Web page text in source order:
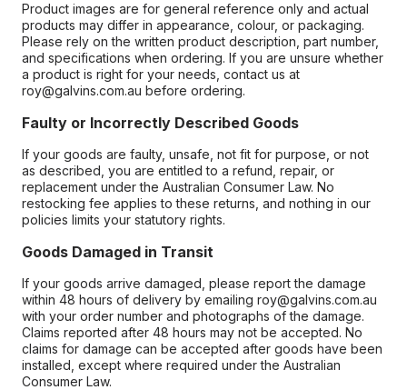
Product images are for general reference only and actual
products may differ in appearance, colour, or packaging.
Please rely on the written product description, part number,
and specifications when ordering. If you are unsure whether
a product is right for your needs, contact us at
roy@galvins.com.au before ordering.
Faulty or Incorrectly Described Goods
If your goods are faulty, unsafe, not fit for purpose, or not
as described, you are entitled to a refund, repair, or
replacement under the Australian Consumer Law. No
restocking fee applies to these returns, and nothing in our
policies limits your statutory rights.
Goods Damaged in Transit
If your goods arrive damaged, please report the damage
within 48 hours of delivery by emailing roy@galvins.com.au
with your order number and photographs of the damage.
Claims reported after 48 hours may not be accepted. No
claims for damage can be accepted after goods have been
installed, except where required under the Australian
Consumer Law.